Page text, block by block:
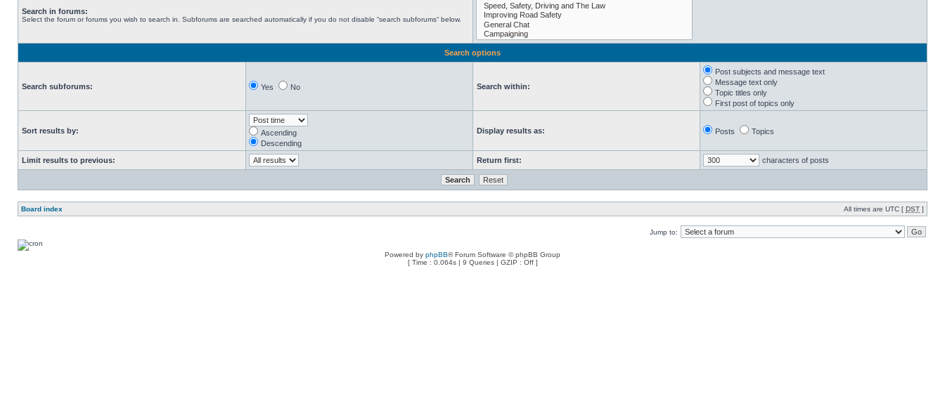
Search in forums:
Select the forum or forums you wish to search in. Subforums are searched automatically if you do not disable “search subforums“ below.
Search options
Search subforums: Yes No Search within:
Post subjects and message text
Message text only
Topic titles only
First post of topics only
Sort results by:
Ascending
Descending
Display results as: Posts Topics
Limit results to previous: Return first: characters of posts
Board index All times are UTC [ DST ]
Jump to:
Powered by phpBB® Forum Software © phpBB Group
[ Time : 0.064s | 9 Queries | GZIP : Off ]